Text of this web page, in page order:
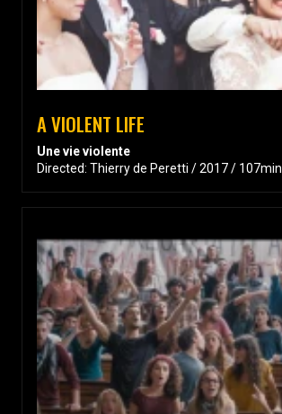
A VIOLENT LIFE
Une vie violente
Directed: Thierry de Peretti / 2017 / 107min